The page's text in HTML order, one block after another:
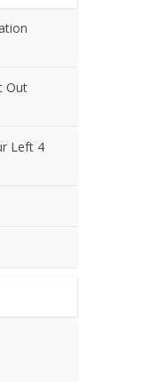
Out
Left 4